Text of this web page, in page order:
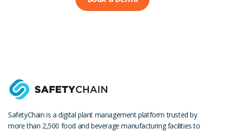
SafetyChain is a digital plant management platform trusted by
more than 2,500 food and beverage manufacturing facilities to